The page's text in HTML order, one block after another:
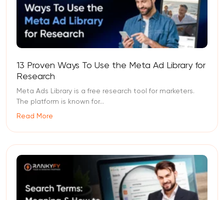
13 Proven Ways To Use the Meta Ad Library for
Research
Meta Ads Library is a free research tool for marketers.
The platform is known for...
Read More